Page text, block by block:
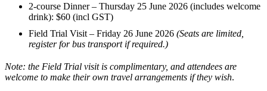
2-course Dinner – Thursday 25 June 2026 (includes welcome
drink): $60 (incl GST)
Field Trial Visit – Friday 26 June 2026 (Seats are limited,
register for bus transport if required.)
Note: the Field Trial visit is complimentary, and attendees are
welcome to make their own travel arrangements if they wish.